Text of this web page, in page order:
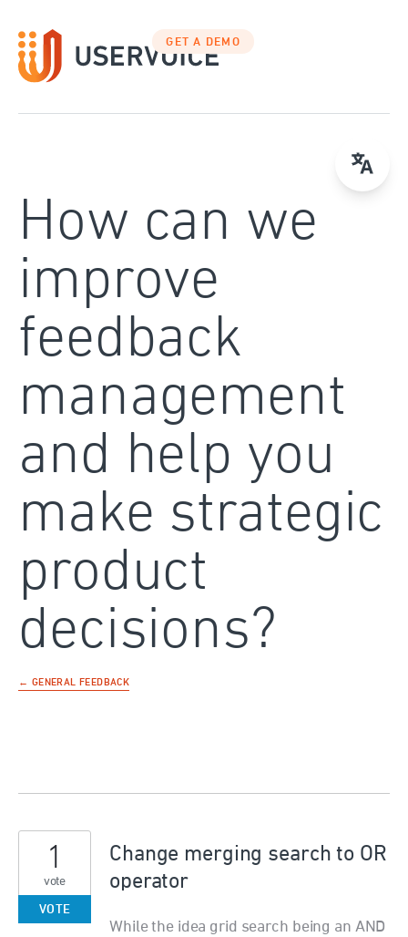
to
content
GET A DEMO
How can we
improve
feedback
management
and help you
make strategic
product
decisions?
← GENERAL FEEDBACK
Change merging search to OR
operator
While the idea grid search being an AND
1
vote
VOTE